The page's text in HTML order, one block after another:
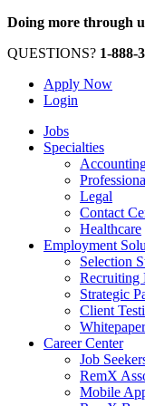
Doing more through
QUESTIONS? 1-888-
Apply Now
Login
Jobs
Specialties
Legal
Contact
Healthcare
Employment
Selection
Recruiting
Strategic
Client
Career Center
Job
RemX
Mobile